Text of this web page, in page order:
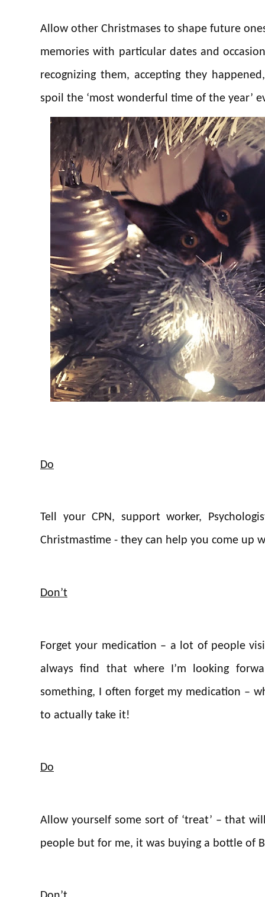
Allow other Christmases to shape future
memories with particular dates and
recognizing them, accepting they
spoil the ‘most wonderful time of the year’
Do
Tell your CPN, support worker,
Christmastime - they can help you come up
Don’t
Forget your medication – a lot of people
always find that where I’m looking
something, I often forget my medication –
to actually take it!
Do
Allow yourself some sort of ‘treat’ – that
people but for me, it was buying a bottle of